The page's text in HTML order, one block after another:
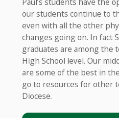
our students continue to
even with all the other
changes going on. In fact
graduates are among the
High School level. Our
are some of the best in
go to resources for other
Diocese.